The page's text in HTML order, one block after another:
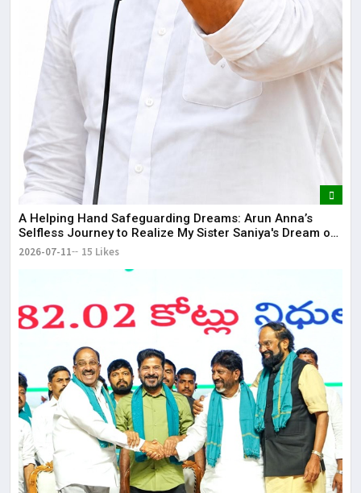
​A Helping Hand Safeguarding Dreams: Arun Anna’s
Selfless Journey to Realize My Sister Saniya's Dream of
2026-07-11 15 Likes